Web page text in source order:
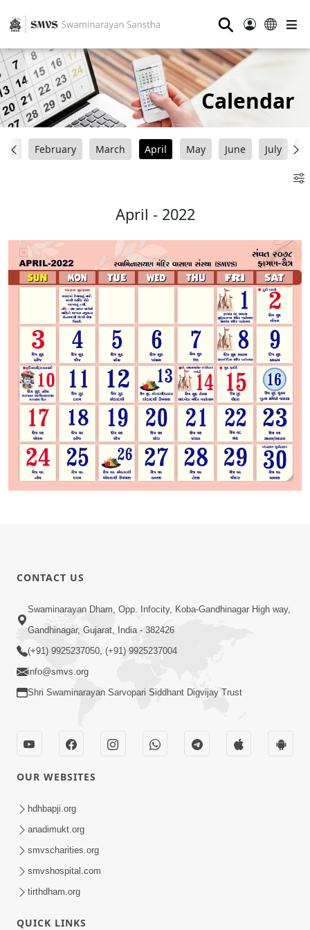
⚲
Calendar
February March April May June July
April - 2022
CONTACT US
Swaminarayan Dham, Opp. Infocity, Koba-Gandhinagar High way,
Gandhinagar, Gujarat, India - 382426
(+91) 9925237050, (+91) 9925237004
info@smvs.org
Shri Swaminarayan Sarvopari Siddhant Digvijay Trust
OUR WEBSITES
hdhbapji.org
anadimukt.org
smvscharities.org
smvshospital.com
tirthdham.org
QUICK LINKS